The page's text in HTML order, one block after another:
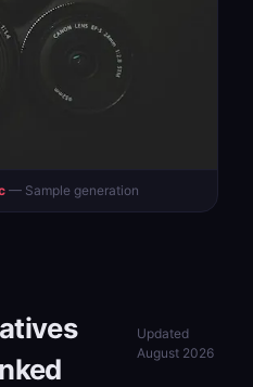
— Sample generation
Updated
August 2026